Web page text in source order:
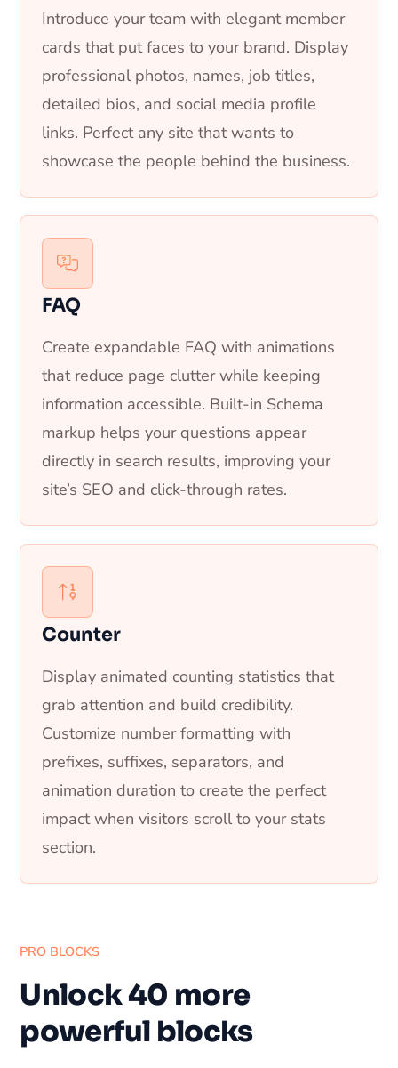
Introduce your team with elegant member
cards that put faces to your brand. Display
professional photos, names, job titles,
detailed bios, and social media profile
links. Perfect any site that wants to
showcase the people behind the business.
FAQ
Create expandable FAQ with animations
that reduce page clutter while keeping
information accessible. Built-in Schema
markup helps your questions appear
directly in search results, improving your
site’s SEO and click-through rates.
Counter
Display animated counting statistics that
grab attention and build credibility.
Customize number formatting with
prefixes, suffixes, separators, and
animation duration to create the perfect
impact when visitors scroll to your stats
section.
PRO BLOCKS
Unlock 40 more
powerful blocks